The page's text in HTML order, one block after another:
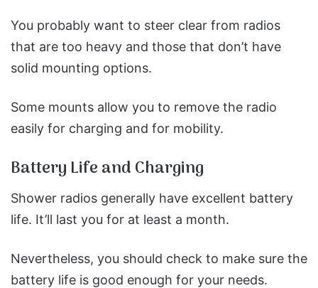
You probably want to steer clear from radios
that are too heavy and those that don’t have
solid mounting options.
Some mounts allow you to remove the radio
easily for charging and for mobility.
Battery Life and Charging
Shower radios generally have excellent battery
life. It’ll last you for at least a month.
Nevertheless, you should check to make sure the
battery life is good enough for your needs.